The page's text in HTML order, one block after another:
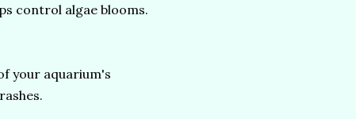
control algae blooms.
your aquarium's